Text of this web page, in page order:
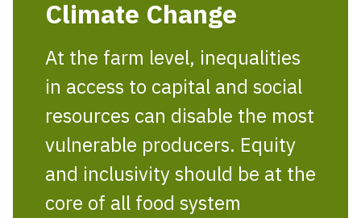
Climate Change
At the farm level, inequalities
in access to capital and social
resources can disable the most
vulnerable producers. Equity
and inclusivity should be at the
core of all food system